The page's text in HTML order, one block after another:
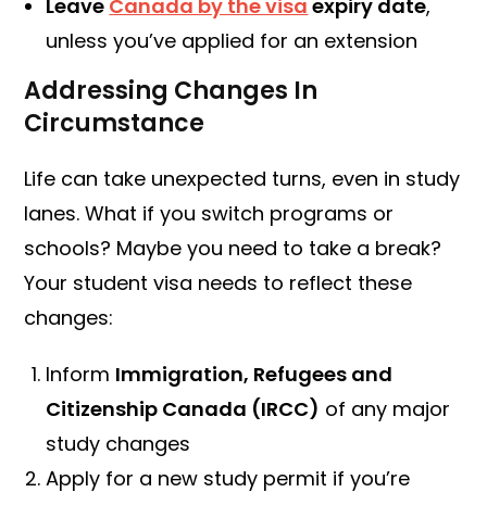
Leave Canada by the visa expiry date,
unless you’ve applied for an extension
Addressing Changes In
Circumstance
Life can take unexpected turns, even in study
lanes. What if you switch programs or
schools? Maybe you need to take a break?
Your student visa needs to reflect these
changes:
Inform Immigration, Refugees and
Citizenship Canada (IRCC) of any major
study changes
Apply for a new study permit if you’re